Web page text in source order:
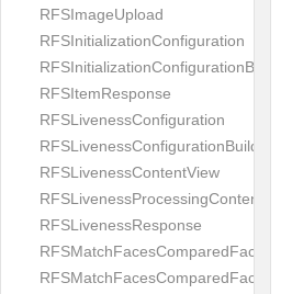
RFSImageUpload
RFSInitializationConfiguration
RFSInitializationConfigurationBuilder
RFSItemResponse
RFSLivenessConfiguration
RFSLivenessConfigurationBuilder
RFSLivenessContentView
RFSLivenessProcessingContentView
RFSLivenessResponse
RFSMatchFacesComparedFace